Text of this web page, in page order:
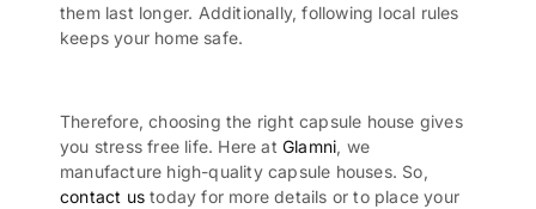
them last longer. Additionally, following local rules
keeps your home safe.
Therefore, choosing the right capsule house gives
you stress free life. Here at Glamni, we
manufacture high-quality capsule houses. So,
contact us today for more details or to place your